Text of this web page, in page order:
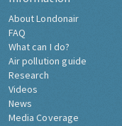
About Londonair
FAQ
What can I do?
Air pollution guide
Research
Videos
News
Media Coverage